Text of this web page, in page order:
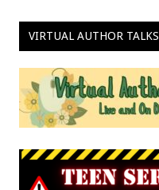
VIRTUAL AUTHOR TALKS